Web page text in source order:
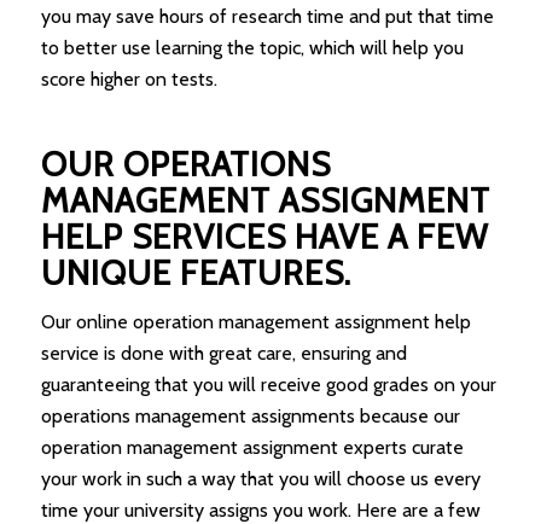
you may save hours of research time and put that time
to better use learning the topic, which will help you
score higher on tests.
OUR OPERATIONS
MANAGEMENT ASSIGNMENT
HELP SERVICES HAVE A FEW
UNIQUE FEATURES.
Our online operation management assignment help
service is done with great care, ensuring and
guaranteeing that you will receive good grades on your
operations management assignments because our
operation management assignment experts curate
your work in such a way that you will choose us every
time your university assigns you work. Here are a few